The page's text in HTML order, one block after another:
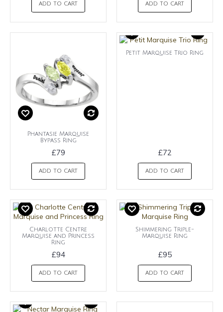
ADD TO CART ADD TO CART
Phantasie Marquise
Bypass Ring
£79
ADD TO CART
Petit Marquise Trio Ring
£72
ADD TO CART
Charlotte Centre
Marquise and Princess
Ring
£94
ADD TO CART
Shimmering Triple-
Marquise Ring
£95
ADD TO CART